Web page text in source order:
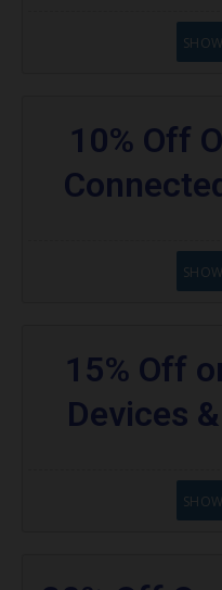
10% Off
15% Off
Devices